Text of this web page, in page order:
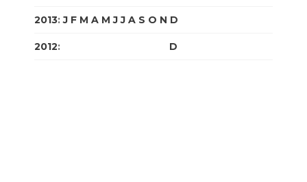
2013:J F M A M J J A S O N D
2012: D